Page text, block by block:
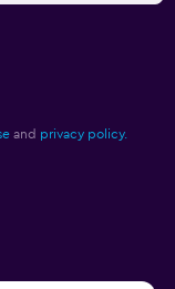
and privacy policy.